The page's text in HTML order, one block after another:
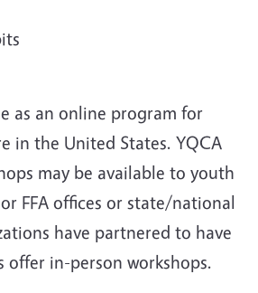
as an online program for
in the United States. YQCA
may be available to youth
FFA offices or state/national
have partnered to have
offer in-person workshops.